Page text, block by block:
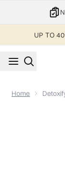
UP TO
Home